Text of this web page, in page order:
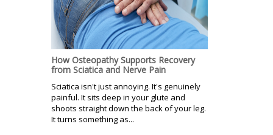
How Osteopathy Supports Recovery
from Sciatica and Nerve Pain
Sciatica isn't just annoying. It's genuinely
painful. It sits deep in your glute and
shoots straight down the back of your leg.
It turns something as...